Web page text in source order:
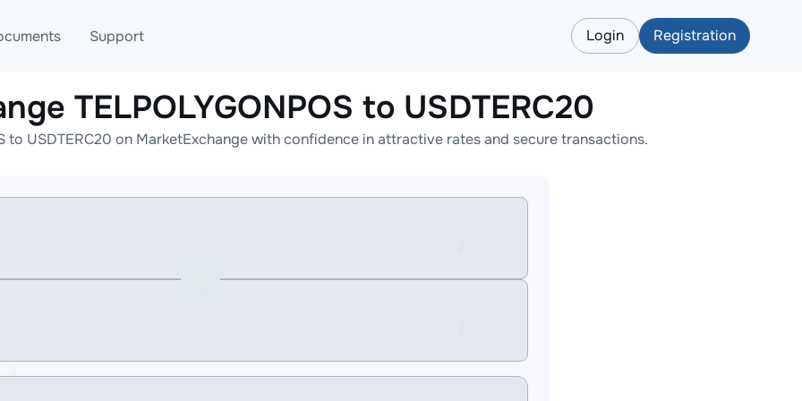
Blog
AML
Support
Telegram
Online help
Login Registration
TELPOLYGONPOS to USDTERC20
to USDTERC20 on MarketExchange with confidence in attractive rates and secure transactions.